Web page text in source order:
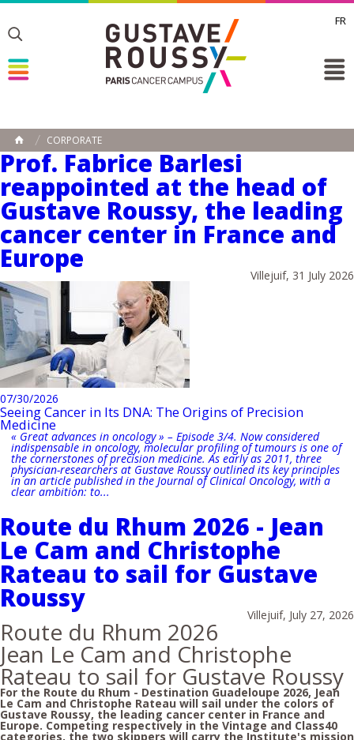
FR
Toggle
Toggle
HOME
CORPORATE
Prof. Fabrice Barlesi
reappointed at the head of
Gustave Roussy, the leading
cancer center in France and
Europe
Villejuif, 31 July 2026
07/30/2026
Seeing Cancer in Its DNA: The Origins of Precision
Medicine
« Great advances in oncology » – Episode 3/4. Now considered
indispensable in oncology, molecular profiling of tumours is one of
the cornerstones of precision medicine. As early as 2011, three
physician-researchers at Gustave Roussy outlined its key principles
in an article published in the Journal of Clinical Oncology, with a
clear ambition: to...
Route du Rhum 2026 - Jean
Le Cam and Christophe
Rateau to sail for Gustave
Roussy
Villejuif, July 27, 2026
Route du Rhum 2026
Jean Le Cam and Christophe
Rateau to sail for Gustave Roussy
For the Route du Rhum - Destination Guadeloupe 2026, Jean
Le Cam and Christophe Rateau will sail under the colors of
Gustave Roussy, the leading cancer center in France and
Europe. Competing respectively in the Vintage and Class40
categories, the two skippers will carry the Institute's mission